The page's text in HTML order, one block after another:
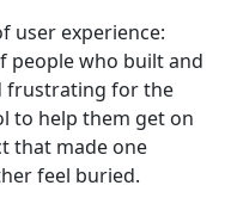
user experience:
people who built and
frustrating for the
to help them get on
that made one
feel buried.